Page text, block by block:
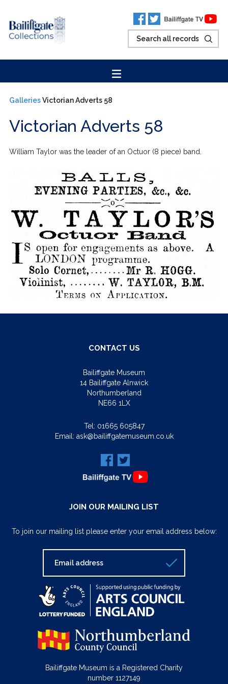
GalleriesVictorian Adverts 58
Victorian Adverts 58
William Taylor was the leader of an Octuor (8 piece) band.
CONTACT US
Bailiffgate Museum
14 Bailiffgate Alnwick
Northumberland
NE66 1LX
Tel: 01665 605847
Email: ask@bailiffgatemuseum.co.uk
JOIN OUR MAILING LIST
To join our mailing list please enter your email address below:
Bailiffgate Museum is a Registered Charity
number 1127149